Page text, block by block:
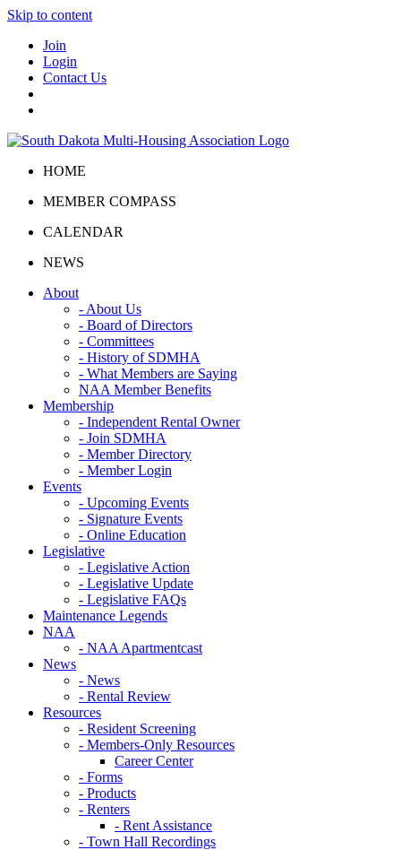
Skip to content
Join
Login
Contact Us
HOME
MEMBER COMPASS
CALENDAR
NEWS
About
- About Us
- Board of Directors
- Committees
- History of SDMHA
- What Members are Saying
NAA Member Benefits
Membership
- Independent Rental Owner
- Join SDMHA
- Member Directory
- Member Login
Events
- Upcoming Events
- Signature Events
- Online Education
Legislative
- Legislative Action
- Legislative Update
- Legislative FAQs
Maintenance Legends
NAA
- NAA Apartmentcast
News
- News
- Rental Review
Resources
- Resident Screening
- Members-Only Resources
Career Center
- Forms
- Products
- Renters
- Rent Assistance
- Town Hall Recordings